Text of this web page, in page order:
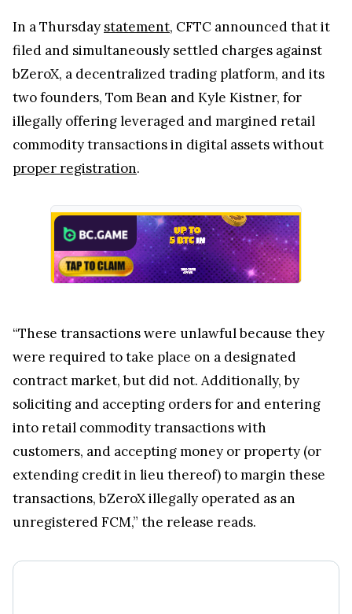
In a Thursday statement, CFTC announced that it
filed and simultaneously settled charges against
bZeroX, a decentralized trading platform, and its
two founders, Tom Bean and Kyle Kistner, for
illegally offering leveraged and margined retail
commodity transactions in digital assets without
proper registration.
“These transactions were unlawful because they
were required to take place on a designated
contract market, but did not. Additionally, by
soliciting and accepting orders for and entering
into retail commodity transactions with
customers, and accepting money or property (or
extending credit in lieu thereof) to margin these
transactions, bZeroX illegally operated as an
unregistered FCM,” the release reads.